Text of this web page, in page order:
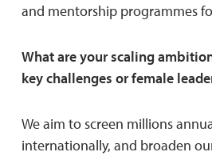
and mentorship programmes
What are your scaling
key challenges or female
We aim to screen millions
internationally, and broaden